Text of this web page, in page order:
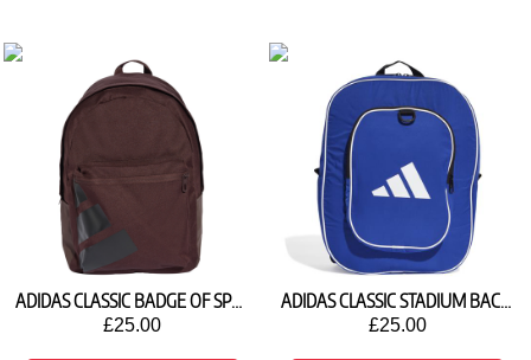
ADIDAS CLASSIC BADGE OF SPORT BACKPACK JX9064
£25.00
ADIDAS CLASSIC STADIUM BACKPACK H15569
£25.00